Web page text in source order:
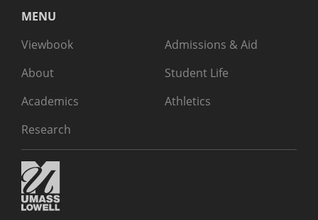
MENU
Viewbook
About
Academics
Research
Admissions & Aid
Student Life
Athletics